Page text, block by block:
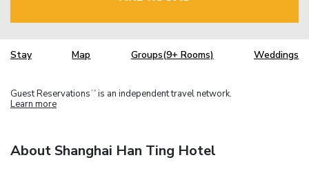
Stay Map Groups(9+ Rooms) Weddings
Guest Reservations TM is an independent travel network.
Learn more
About Shanghai Han Ting Hotel